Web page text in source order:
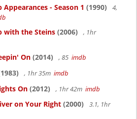
Appearances - Season 1 (1990)
4,
with the Steins (2006)
, 1hr
On (2014) , 85 imdb
, 1hr 35m imdb
On (2012) , 1hr 42m imdb
on Your Right (2000)
3.1, 1hr